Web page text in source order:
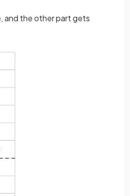
and the other part gets